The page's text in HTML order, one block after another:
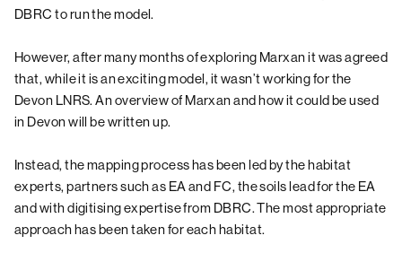
DBRC to run the model.
However, after many months of exploring Marxan it was agreed
that, while it is an exciting model, it wasn’t working for the
Devon LNRS. An overview of Marxan and how it could be used
in Devon will be written up.
Instead, the mapping process has been led by the habitat
experts, partners such as EA and FC, the soils lead for the EA
and with digitising expertise from DBRC. The most appropriate
approach has been taken for each habitat.